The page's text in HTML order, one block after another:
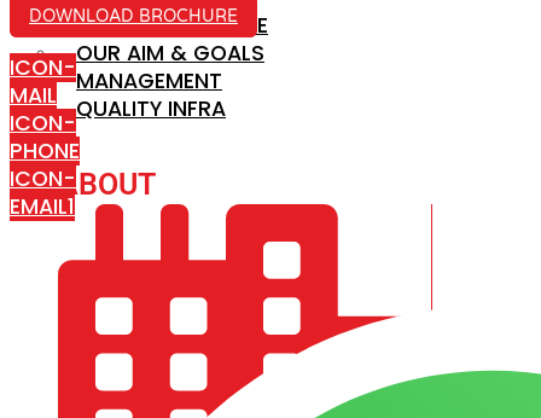
COMPANY PROFILE
OUR AIM & GOALS
MANAGEMENT
QUALITY INFRA
ABOUT
DOWNLOAD BROCHURE
ICON-
MAIL
ICON-
PHONE
ICON-
EMAIL1